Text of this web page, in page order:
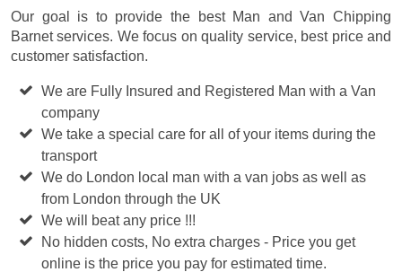
Our goal is to provide the best Man and Van Chipping
Barnetservices. We focus on quality service, best price and
customer satisfaction.
We are Fully Insured and Registered Man with a Van
company
We take a special care for all of your items during the
transport
We do London local man with a van jobs as well as
from London through the UK
We will beat any price !!!
No hidden costs, No extra charges - Price you get
online is the price you pay for estimated time.